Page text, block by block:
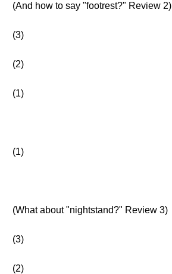
(And how to say "footrest?" Review 2)
(3)
(2)
(1)
(1)
(What about "nightstand?" Review 3)
(3)
(2)